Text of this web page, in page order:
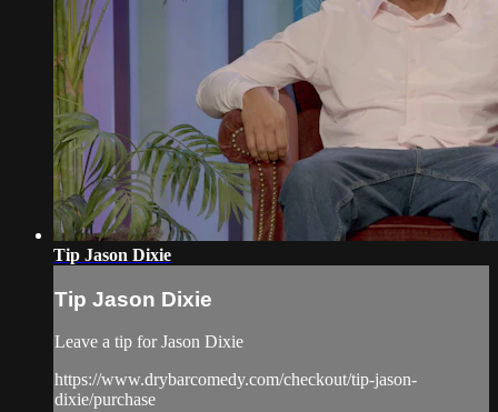
Tip Jason Dixie
Tip Jason Dixie
Leave a tip for Jason Dixie
https://www.drybarcomedy.com/checkout/tip-jason-
dixie/purchase